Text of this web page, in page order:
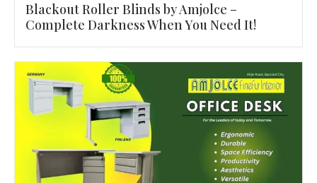
Blackout Roller Blinds by Amjolce –
Complete Darkness When You Need It!